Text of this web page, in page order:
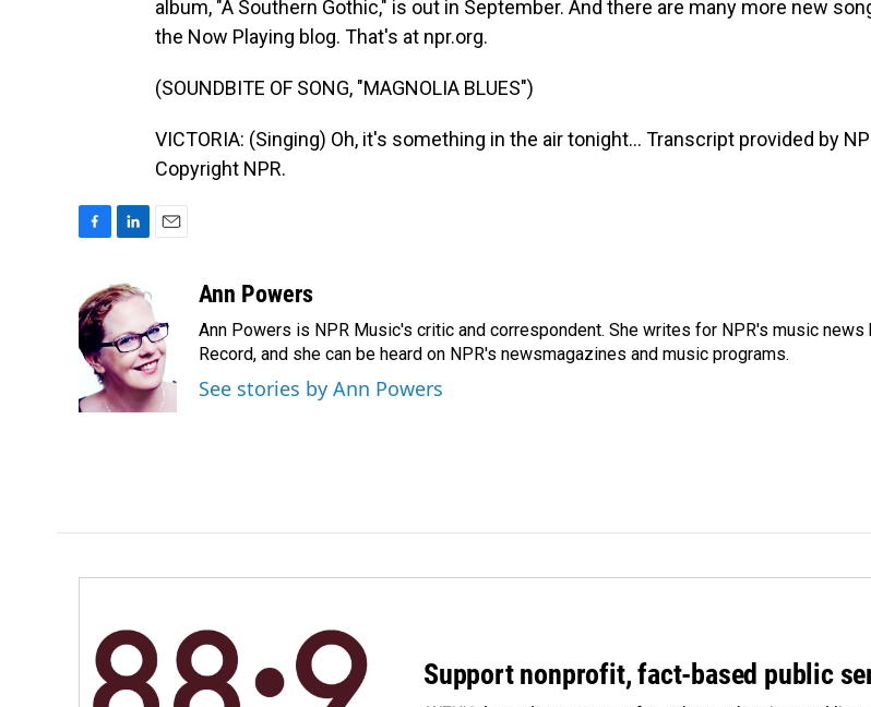
album, "A Southern Gothic," is out in September. And there are many more new
the Now Playing blog. That's at npr.org.
(SOUNDBITE OF SONG, "MAGNOLIA BLUES")
VICTORIA: (Singing) Oh, it's something in the air tonight... Transcript provided by
Copyright NPR.
c
e
b
o
k
n
k
e
d
I
n
i
l
Ann Powers
Ann Powers is NPR Music's critic and correspondent. She writes for NPR's music news
Record, and she can be heard on NPR's newsmagazines and music programs.
See stories by Ann Powers
Support nonprofit, fact-based public